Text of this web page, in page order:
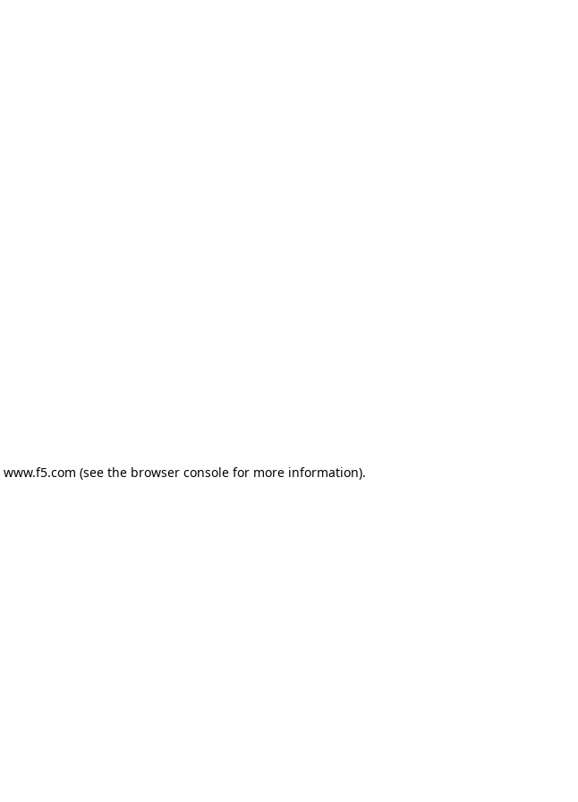
www.f5.com (see the browser consolefor more information).